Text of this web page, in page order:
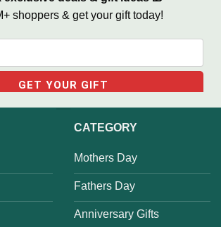
shoppers & get your gift today!
CATEGORY
Mothers Day
Fathers Day
Anniversary Gifts